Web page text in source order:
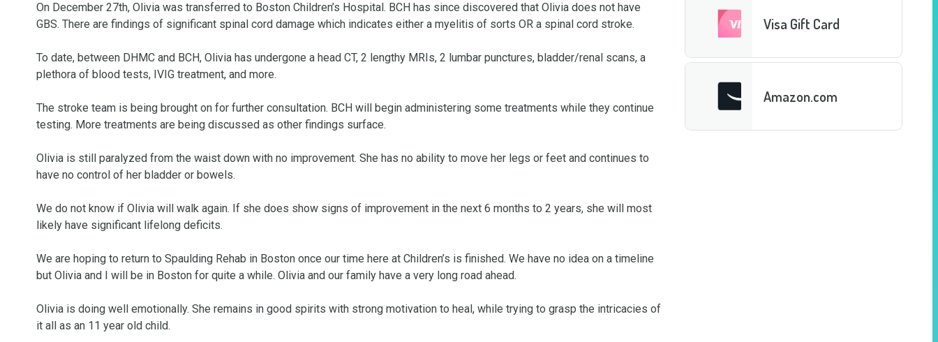
On December 27th, Olivia was transferred to Boston Children’s Hospital. BCH has since discovered that Olivia does not have
GBS. There are findings of significant spinal cord damage which indicates either a myelitis of sorts OR a spinal cord stroke.
To date, between DHMC and BCH, Olivia has undergone a head CT, 2 lengthy MRIs, 2 lumbar punctures, bladder/renal scans, a
plethora of blood tests, IVIG treatment, and more.
The stroke team is being brought on for further consultation. BCH will begin administering some treatments while they continue
testing. More treatments are being discussed as other findings surface.
Olivia is still paralyzed from the waist down with no improvement. She has no ability to move her legs or feet and continues to
have no control of her bladder or bowels.
We do not know if Olivia will walk again. If she does show signs of improvement in the next 6 months to 2 years, she will most
likely have significant lifelong deficits.
We are hoping to return to Spaulding Rehab in Boston once our time here at Children’s is finished. We have no idea on a timeline
but Olivia and I will be in Boston for quite a while. Olivia and our family have a very long road ahead.
Olivia is doing well emotionally. She remains in good spirits with strong motivation to heal, while trying to grasp the intricacies of
it all as an 11 year old child.
Visa Gift Card
Amazon.com